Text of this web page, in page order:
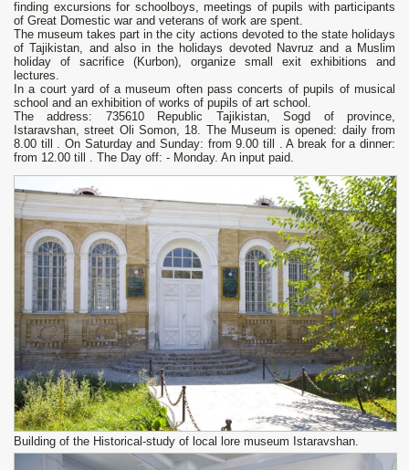
finding excursions for schoolboys, meetings of pupils with participants
of Great Domestic war and veterans of work are spent.
The museum takes part in the city actions devoted to the state holidays
of Tajikistan, and also in the holidays devoted Navruz and a Muslim
holiday of sacrifice (Kurbon), organize small exit exhibitions and
lectures.
In a court yard of a museum often pass concerts of pupils of musical
school and an exhibition of works of pupils of art school.
The address: 735610 Republic Tajikistan, Sogd of province,
Istaravshan, street Oli Somon, 18. The Museum is opened: daily from
8.00 till . On Saturday and Sunday: from 9.00 till . A break for a dinner:
from 12.00 till . The Day off: - Monday. An input paid.
Building of the Historical-study of local lore museum Istaravshan.